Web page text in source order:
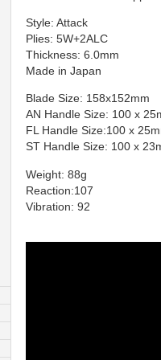
Style: Attack
Plies: 5W+2ALC
Thickness: 6.0mm
Made in Japan
Blade Size: 158x152mm
AN Handle Size: 100 x
FL Handle Size:100 x
ST Handle Size: 100 x
Weight: 88g
Reaction:107
Vibration: 92